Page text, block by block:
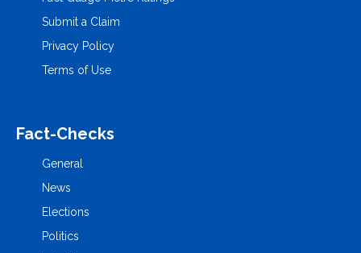
Submit a Claim
Privacy Policy
Terms of Use
Fact-Checks
General
News
Elections
Politics